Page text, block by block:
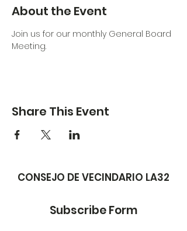
About the Event
Join us for our monthly General Board
Meeting.
Share This Event
CONSEJO DE VECINDARIO LA32
Subscribe Form